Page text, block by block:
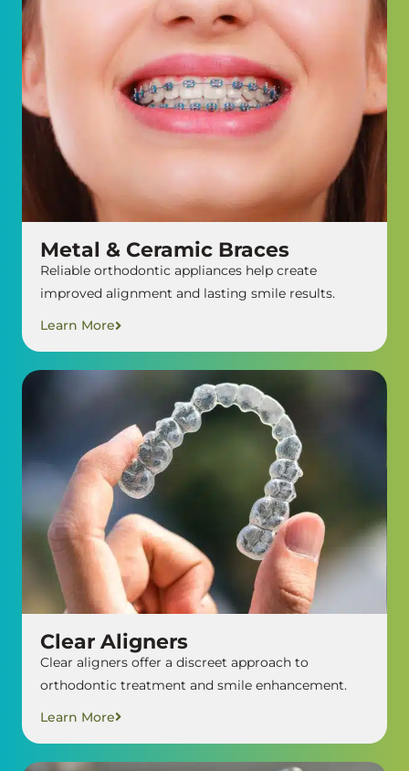
Metal & Ceramic Braces
Reliable orthodontic appliances help create
improved alignment and lasting smile results.
Learn More
Clear Aligners
Clear aligners offer a discreet approach to
orthodontic treatment and smile enhancement.
Learn More